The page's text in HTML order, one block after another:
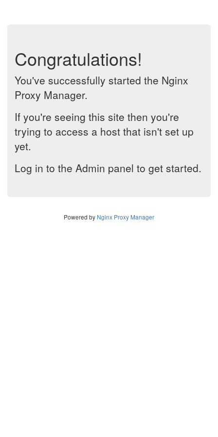
Congratulations!
You've successfully started the Nginx
Proxy Manager.
If you're seeing this site then you're
trying to access a host that isn't set up
yet.
Log in to the Admin panel to get started.
Powered by Nginx Proxy Manager